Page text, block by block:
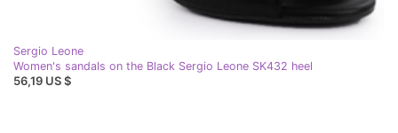
Sergio Leone
Women's sandals on the Black Sergio Leone SK432 heel
56,19 US $